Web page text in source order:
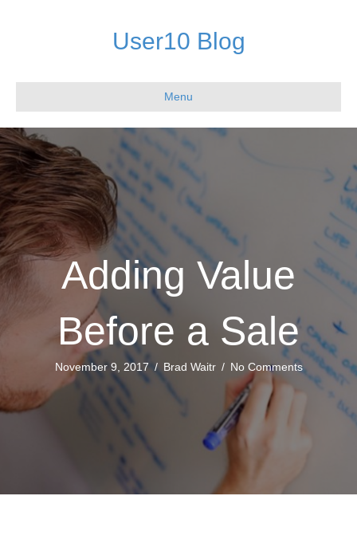
User10 Blog
Menu
Adding Value
Before a Sale
November 9, 2017 / Brad Waitr / No Comments